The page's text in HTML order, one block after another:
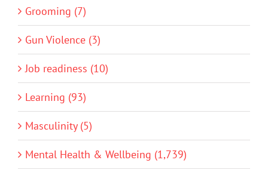
Grooming (7)
Gun Violence (3)
Job readiness (10)
Learning (93)
Masculinity (5)
Mental Health & Wellbeing (1,739)